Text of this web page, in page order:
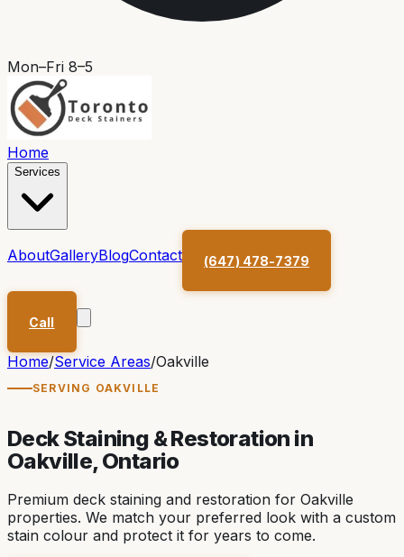
Mon–Fri 8–5
Home
Services
AboutGalleryBlogContact (647) 478-7379
Call
Home/Service Areas/Oakville
SERVING OAKVILLE
Deck Staining & Restoration in
Oakville, Ontario
Premium deck staining and restoration for Oakville
properties. We match your preferred look with a custom
stain colour and protect it for years to come.